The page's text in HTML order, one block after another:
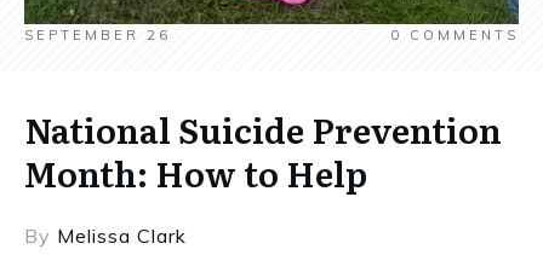
SEPTEMBER 26 0 COMMENTS
National Suicide Prevention
Month: How to Help
By Melissa Clark